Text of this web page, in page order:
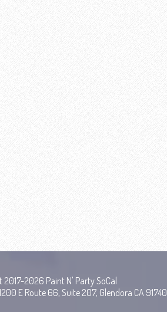
2017-2026 Paint N' Party SoCal
E Route 66, Suite 207, Glendora CA 91740